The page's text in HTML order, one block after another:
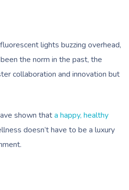
lights buzzing overhead,
the norm in the past, the
collaboration and innovation but
shown thata happy, healthy
doesn’t have to be a luxury